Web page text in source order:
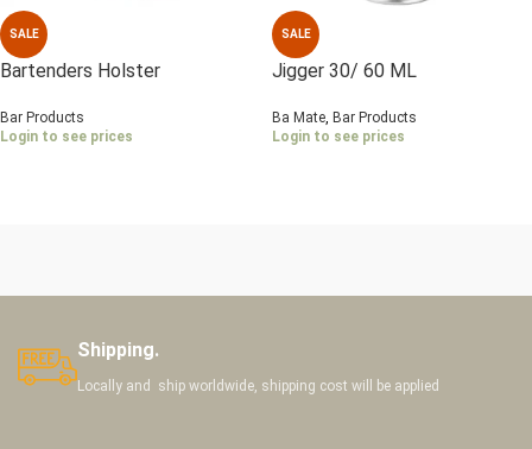
SALE
Bartenders Holster
Bar Products
Login to see prices
SALE
Jigger 30/ 60 ML
Ba Mate, Bar Products
Login to see prices
Shipping.
Locally and ship worldwide, shipping cost will be applied